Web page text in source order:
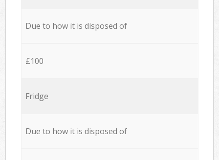
Due to how it is disposed of
£100
Fridge
Due to how it is disposed of